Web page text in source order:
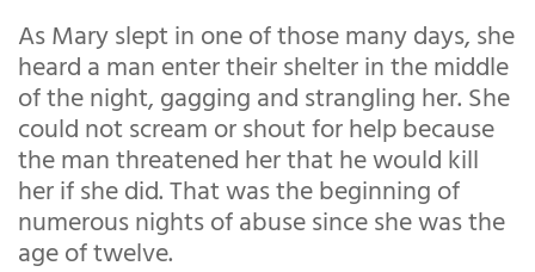
As Mary slept in one of those many days, she
heard a man enter their shelter in the middle
of the night, gagging and strangling her. She
could not scream or shout for help because
the man threatened her that he would kill
her if she did. That was the beginning of
numerous nights of abuse since she was the
age of twelve.